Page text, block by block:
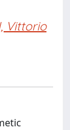
Vittorio